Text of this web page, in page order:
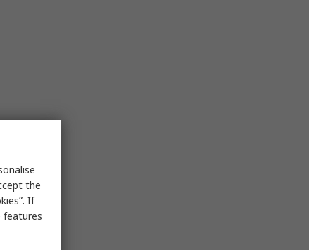
the
If
features